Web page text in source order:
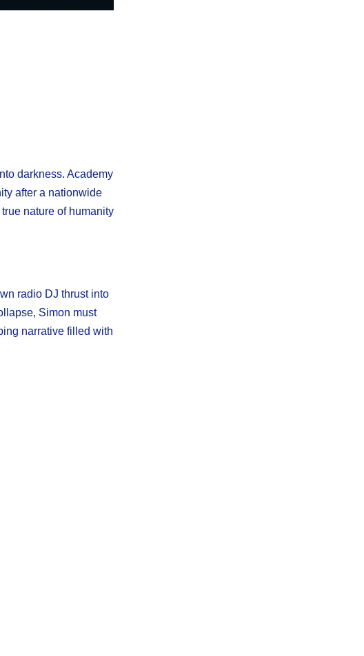
darkness. Academy
after a nationwide
nature of humanity
radio DJ thrust into
Simon must
narrative filled with